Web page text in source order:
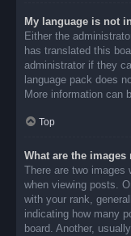
My language is not
Either the
has translated this
administrator if they
language pack does
More information can
Top
What are the
There are two images
when viewing posts.
with your rank,
indicating how many
board. Another,